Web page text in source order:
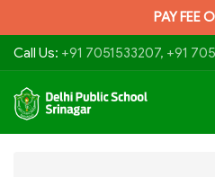
PAY FEE
Call Us: +91 7051533207, +91